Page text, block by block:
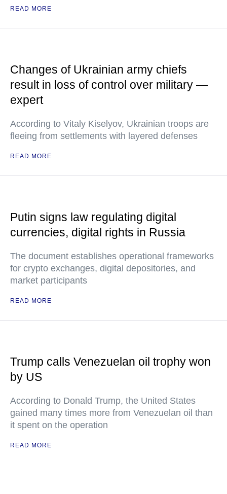
READ MORE
Changes of Ukrainian army chiefs
result in loss of control over military —
expert
According to Vitaly Kiselyov, Ukrainian troops are
fleeing from settlements with layered defenses
READ MORE
Putin signs law regulating digital
currencies, digital rights in Russia
The document establishes operational frameworks
for crypto exchanges, digital depositories, and
market participants
READ MORE
Trump calls Venezuelan oil trophy won
by US
According to Donald Trump, the United States
gained many times more from Venezuelan oil than
it spent on the operation
READ MORE